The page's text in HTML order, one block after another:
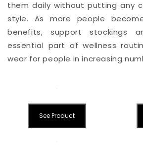
them daily without putting any
style. As more people
benefits, support stockings
essential part of wellness
wear for people in increasing
See Product